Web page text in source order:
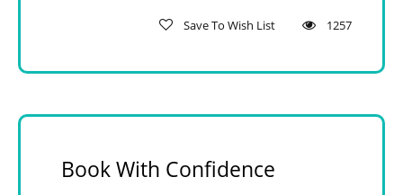
Save To Wish List 1257
Book With Confidence